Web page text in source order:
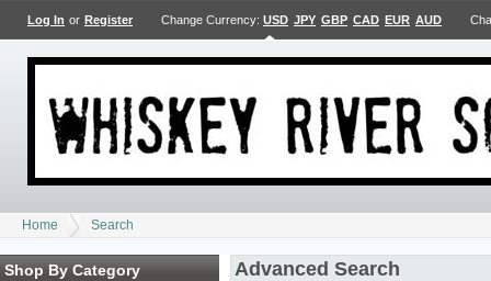
Log In or Register Change Currency: USD JPY GBP CAD EUR AUD
Home Search
Shop By Category Advanced Search